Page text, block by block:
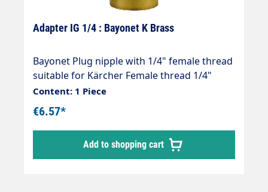
Adapter IG 1/4 : Bayonet K Brass
Bayonet Plug nipple with 1/4" female thread
suitable for Kärcher Female thread 1/4"
Max. 210 bar Thread comparison table
Content: 1 Piece
€6.57*
Add to shopping cart